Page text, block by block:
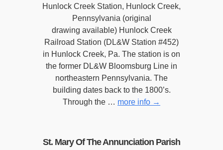
Hunlock Creek Station, Hunlock Creek,
Pennsylvania (original
drawing available) Hunlock Creek
Railroad Station (DL&W Station #452)
in Hunlock Creek, Pa. The station is on
the former DL&W Bloomsburg Line in
northeastern Pennsylvania. The
building dates back to the 1800’s.
Through the … more info →
St. Mary Of The Annunciation Parish